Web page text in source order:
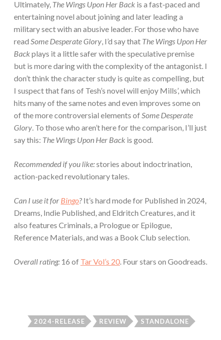
Ultimately, The Wings Upon Her Back is a fast-paced and
entertaining novel about joining and later leading a
military sect with an abusive leader. For those who have
read Some Desperate Glory, I’d say that The Wings Upon Her
Backplays it a little safer with the speculative premise
but is more daring with the complexity of the antagonist. I
don’t think the character study is quite as compelling, but
I suspect that fans of Tesh’s novel will enjoy Mills’, which
hits many of the same notes and even improves some on
of the more controversial elements ofSome Desperate
Glory. To those who aren’t here for the comparison, I’ll just
say this: The Wings Upon Her Back is good.
Recommended if you like:stories about indoctrination,
action-packed revolutionary tales.
Can I use it for Bingo?It’s hard mode for Published in 2024,
Dreams, Indie Published, and Eldritch Creatures, and it
also features Criminals, a Prologue or Epilogue,
Reference Materials, and was a Book Club selection.
Overall rating: 16 of Tar Vol’s 20. Four stars on Goodreads.
2024-RELEASE REVIEW STANDALONE